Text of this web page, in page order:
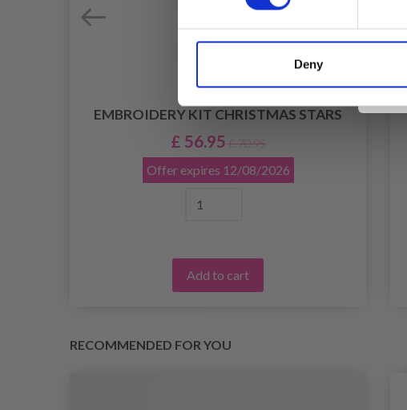
Deny
EMBROIDERY KIT CHRISTMAS STARS
£ 56.95 £ 70.95
Offer expires 12/08/2026
Add to cart
RECOMMENDED FOR YOU